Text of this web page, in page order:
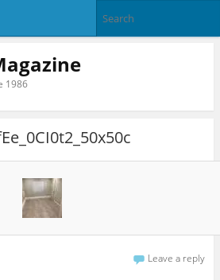
1986
Leave a reply